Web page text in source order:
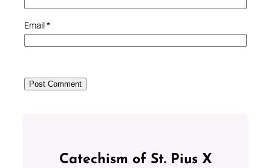
Email*
Catechism of St. Pius X